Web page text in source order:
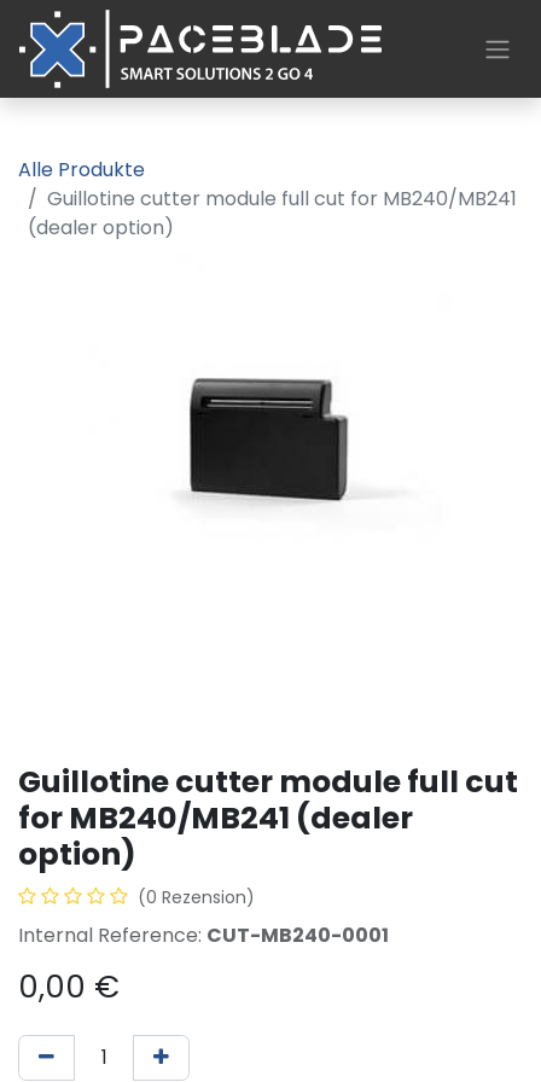
Alle Produkte
Guillotine cutter module full cut for MB240/MB241
(dealer option)
Guillotine cutter module full cut
for MB240/MB241 (dealer
option)
(0 Rezension)
Internal Reference: CUT-MB240-0001
0,00 €